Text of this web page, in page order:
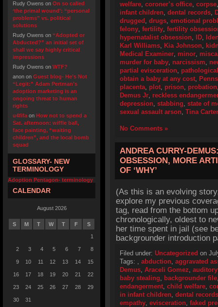
Rudy Owens on On so called
‘the primal wound’: “personal
problems” vs. political
solutions
Rudy Owens on “Adopted or
Abducted?” an initial set of
shall we say highly critical
impressions
Rudy Owens on WTF?
anon on Guest blog- He’s Not
“Legit:” Adam Pertman’s
adoption marketing is an
ongoing threat to human
rights
u4fifa on How not to spend a
Sat. afternoon: wiffle ball,
face painting, “waiting
children”, and the local bomb
squad
GLOSSARY- NEW
TERMINOLOGY
Adoption Pentagon- terminology
CALENDAR
August 2026
S M T W T F S
1
2 3 4 5 6 7 8
9 10 11 12 13 14 15
16 17 18 19 20 21 22
23 24 25 26 27 28 29
30 31
welfare, coroner’s office, corpse
infant children, dental records,
drugged , drugs, emotional
felony, fertility, fertility
hypernatalist obsession, ID,
Karl Williams, Kia Johnson,
Medical Examiner, minor,
murder for baby, narcissism,
partial evisceration,
obtain a baby at any cost,
placenta, plot, prison, probation
Demus Jr, reckless
depression, stabbing, state of
sexual assault arson, Tina Carter
No Comments »
ANDREA CURRY-
OBSESSION, MORE
OF ‘WHY’
(As this is an evolving
explore my previous
tag, read from the bottom
chronologically, oldest to
her time spent in jail (see
backgrounder introduction
Filed under: Uncategorized on
Tags: , abduction, aggravated
Demus, Araceli Gomez,
baby stealing, backgrounder file
endangerment, child welfare,
in infant children, dental records
empathy, evisceration, faked